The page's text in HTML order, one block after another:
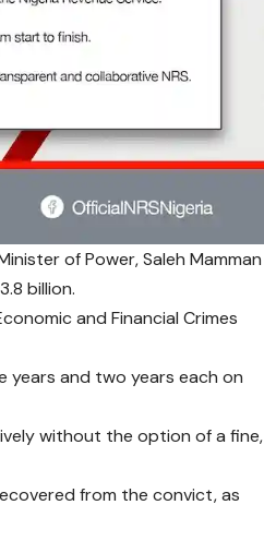
of Power, Saleh Mamman
billion.
and Financial Crimes
years and two years each on
without the option of a fine,
from the convict, as